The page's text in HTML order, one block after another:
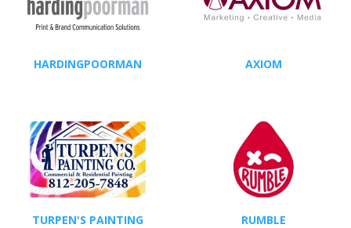
HARDINGPOORMAN AXIOM
TURPEN'S PAINTING RUMBLE